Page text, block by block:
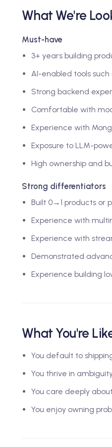
What We're
Must-have
3+ years building
AI-enabled tools such
Strong backend
Comfortable with
Experience with
Exposure to LLM-
High ownership and
Strong differentiators
Built 0→1 products or
Experience with
Experience with
Demonstrated
Experience building
What You're
You default to
You thrive in
You care deeply
You enjoy owning